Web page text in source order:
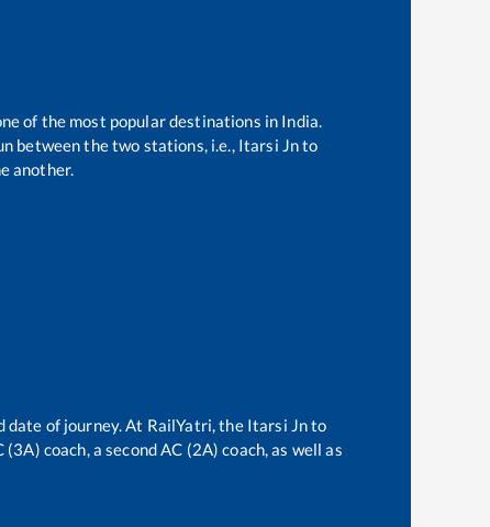
of the most popular destinations in India.
between the two stations, i.e., Itarsi Jnto
another.
date of journey. At RailYatri, the Itarsi Jnto
coach, a second AC (2A) coach, as well as